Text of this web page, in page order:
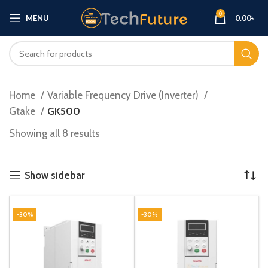
MENU 0 0.00৳
Home
Variable Frequency Drive (Inverter)
Gtake
GK500
Showing all 8 results
Show sidebar
-30% -30%